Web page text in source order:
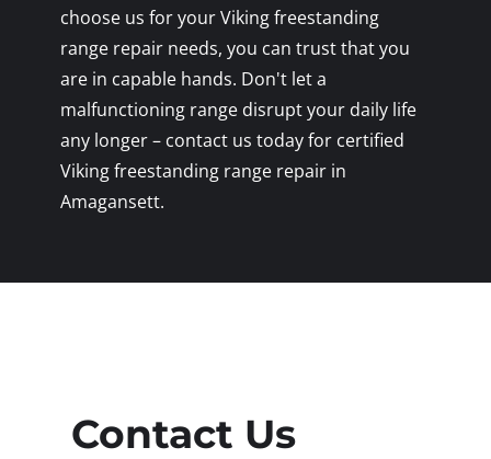
choose us for your Viking freestanding
range repair needs, you can trust that you
are in capable hands. Don't let a
malfunctioning range disrupt your daily life
any longer – contact us today for certified
Viking freestanding range repair in
Amagansett.
Contact Us